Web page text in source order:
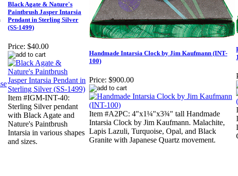
Black Agate & Nature's
Paintbrush Jasper Intarsia
Pendant in Sterling Silver
(SS-1499)
Price: $40.00
Item #IGM-INT-40:
Sterling Silver pendant
with Black Agate and
Nature's Paintbrush
Intarsia in various shapes
and sizes.
Handmade Intarsia Clock by Jim Kaufmann (INT-
100)
Price: $900.00
Item #A2PC: 4"x1¼"x3¾" tall Handmade
Intarsia Clock by Jim Kaufmann. Malachite,
Lapis Lazuli, Turquoise, Opal, and Black
Granite with Japanese Quartz movement.